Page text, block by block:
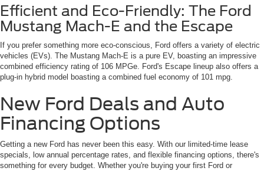
Efficient and Eco-Friendly: The Ford
Mustang Mach-E and the Escape
If you prefer something more eco-conscious, Ford offers a variety of electric
vehicles (EVs). The Mustang Mach-E is a pure EV, boasting an impressive
combined efficiency rating of 106 MPGe. Ford's Escape lineup also offers a
plug-in hybrid model boasting a combined fuel economy of 101 mpg.
New Ford Deals and Auto
Financing Options
Getting a new Ford has never been this easy. With our limited-time lease
specials, low annual percentage rates, and flexible financing options, there's
something for every budget. Whether you're buying your first Ford or